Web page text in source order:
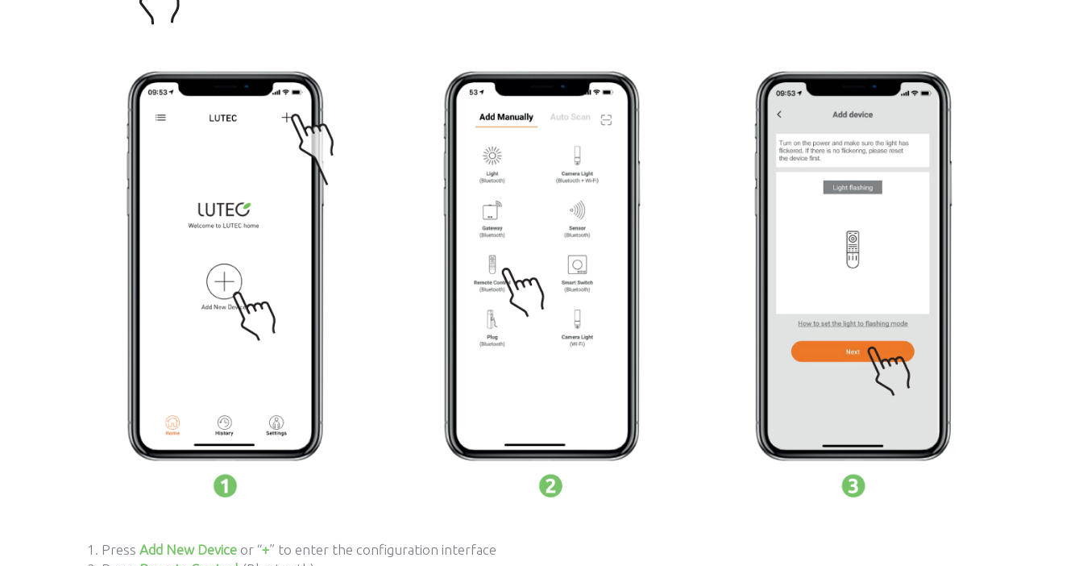
Press Add New Device or “+” to enter the configuration interface